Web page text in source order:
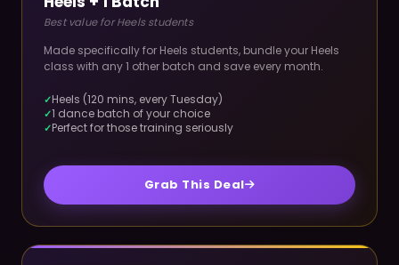
Best value for Heels students
Made specifically for Heels students, bundle your Heels
class with any 1 other batch and save every month.
Heels (120 mins, every Tuesday)
1 dance batch of your choice
Perfect for those training seriously
Grab This Deal